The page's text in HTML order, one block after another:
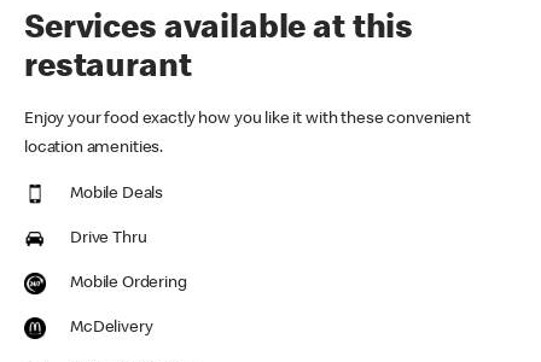
Services available at this
restaurant
Enjoy your food exactly how you like it with these convenient
location amenities.
Mobile Deals
Drive Thru
Mobile Ordering
McDelivery